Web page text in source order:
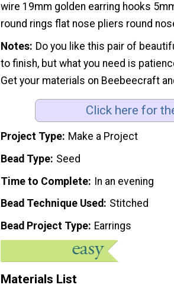
wire 19mm golden earring hooks
round rings flat nose pliers round
Notes Do you like this pair of
to finish, but what you need is
Get your materials on Beebeecraft
Click here for
Project Type Make a Project
Bead Type Seed
Time to Complete In an evening
Bead Technique Used
Stitched
Bead Project Type Earrings
Materials List